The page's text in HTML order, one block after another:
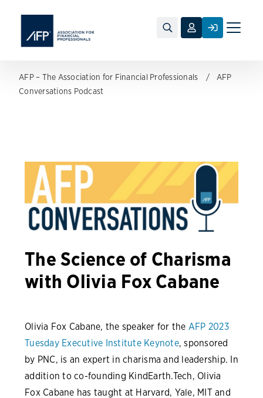
Toggle
AFP – The Association for Financial Professionals
AFP
Conversations Podcast
The Science of Charisma
with Olivia Fox Cabane
Olivia Fox Cabane, the speaker for the AFP 2023
Tuesday Executive Institute Keynote, sponsored
by PNC, is an expert in charisma and leadership. In
addition to co-founding KindEarth.Tech, Olivia
Fox Cabane has taught at Harvard, Yale, MIT and